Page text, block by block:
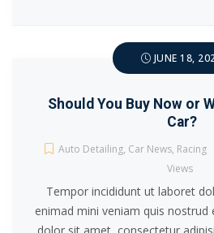
JUNE 18,
Should You Buy Now or
Car?
Auto Detailing, Car News, Racing
Views
Tempor incididunt ut laboret
enimad mini veniam quis nostrud